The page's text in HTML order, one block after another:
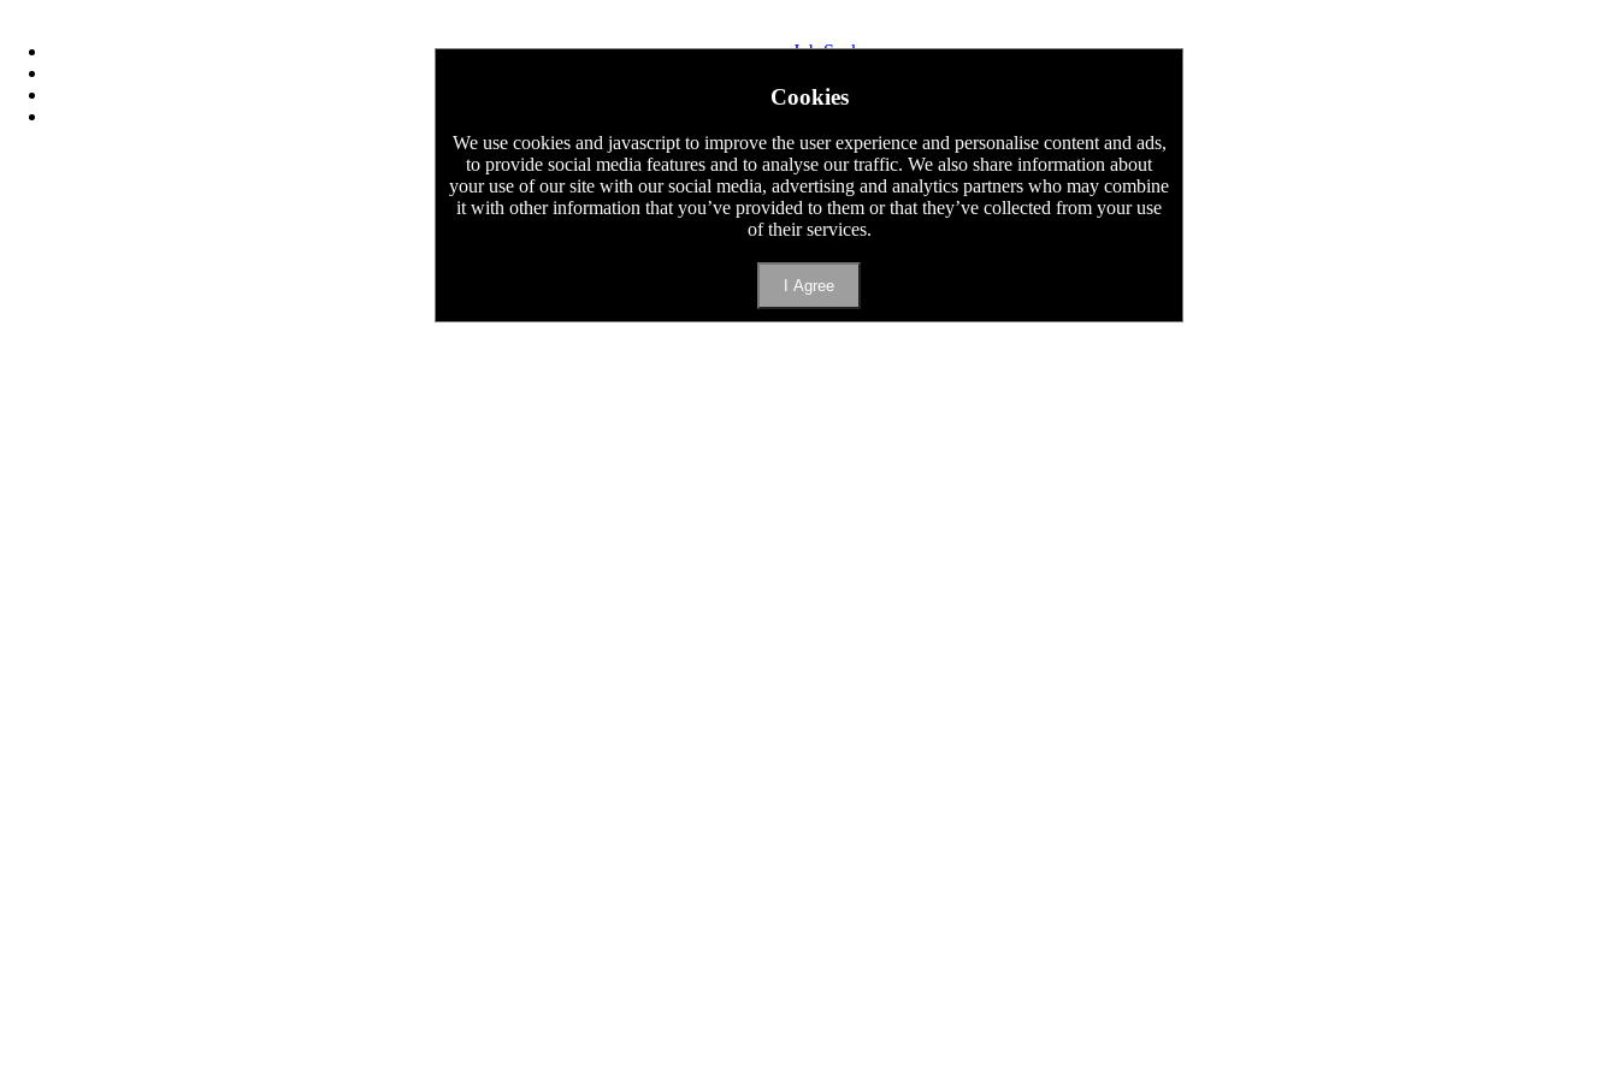
Cookies
We use cookies and javascript to improve the user experience and personalise content and ads,
to provide social media features and to analyse our traffic. We also share information about
your use of our site with our social media, advertising and analytics partners who may combine
it with other information that you’ve provided to them or that they’ve collected from your use
of their services.
I Agree
Job Seeker
Phone